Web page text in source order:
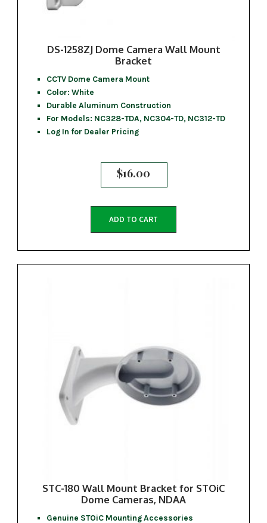
DS-1258ZJ Dome Camera Wall Mount
Bracket
CCTV Dome Camera Mount
Color: White
Durable Aluminum Construction
For Models: NC328-TDA, NC304-TD, NC312-TD
Log In for Dealer Pricing
$16.00
ADD TO CART
STC-180 Wall Mount Bracket for STOiC
Dome Cameras, NDAA
Genuine STOiC Mounting Accessories